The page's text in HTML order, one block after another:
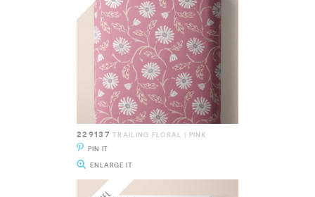
229137 TRAILING FLORAL | PINK
PIN IT
ENLARGE IT